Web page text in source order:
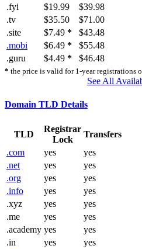
.fyi
$19.99
$39.98
.tv
$35.50
$71.00
.site
$7.49 *
$43.48
.mobi
$6.49 *
$55.48
.guru
$4.49 * $46.48
* the price is valid for 1-year registrations
See All
Domain TLD Details
TLD
Registrar
Lock
Transfers
.com
yes
yes
.net
yes
yes
.org
yes
yes
.info
yes
yes
.xyz
yes
yes
.me
yes
yes
.academy yes
yes
.in
yes
yes